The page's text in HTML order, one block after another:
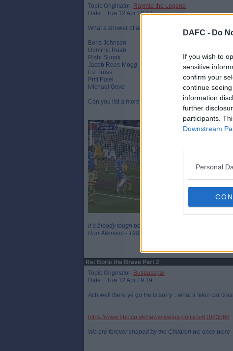
DAFC - Do
If you wish to
sensitive
confirm your
continue
information
further
participants.
Downstream
Personal
Topic Originator: Raymie the Legend
Date: Tue 12 Apr 18:17
What a shower of arrogant, entitled and out of touch
Boris Johnson
Dominic Raab
Rishi Sunak
Jacob Rees-Mogg
Liz Truss
Priti Patel
Michael Gove
Can you list a more disliked line up ?
It`s bloody tough being a legend
Ron Atkinson - 1983
Re: Boris the Brave Part 2
Topic Originator: Buspasspar
Date: Tue 12 Apr 19:19
Ach well there ye go He is sorry .. what a fekin car
https://www.bbc.co.uk/news/live/uk-politics-61083566
We are forever shaped by the Children we once were